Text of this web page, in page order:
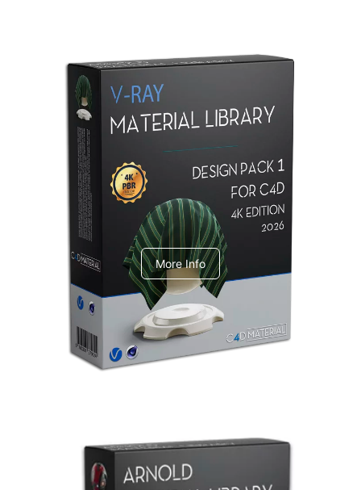
Redshift Material Library
V-Ray Design Pack 1
More Info